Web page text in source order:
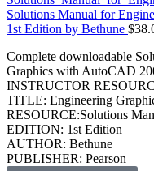
Solutions Manual for
1st Edition by Bethune $
Complete downloadable
Graphics with AutoCAD
INSTRUCTOR
TITLE: Engineering
RESOURCE:Solutions
EDITION: 1st Edition
AUTHOR: Bethune
PUBLISHER: Pearson